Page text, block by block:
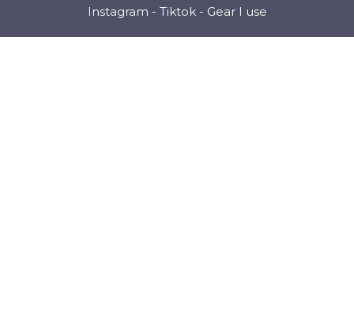
Instagram - Tiktok- Gear I use